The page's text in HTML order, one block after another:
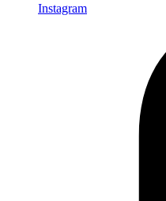
Instagram